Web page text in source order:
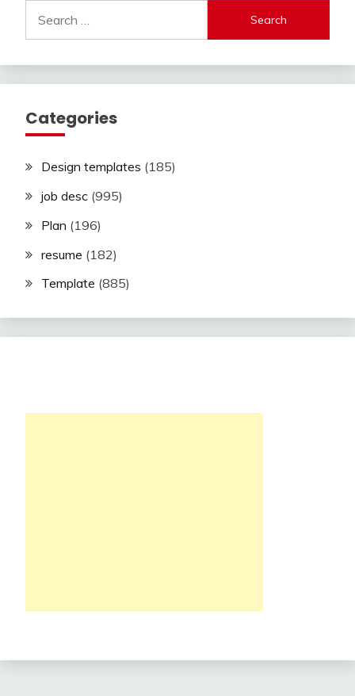
for:
Categories
Design templates (185)
job desc (995)
Plan (196)
resume (182)
Template (885)